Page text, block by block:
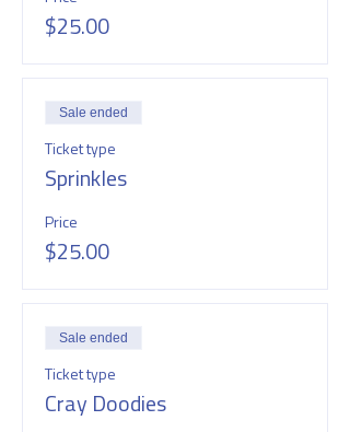
$25.00
Sale ended
Ticket type
Sprinkles
Price
$25.00
Sale ended
Ticket type
Cray Doodies